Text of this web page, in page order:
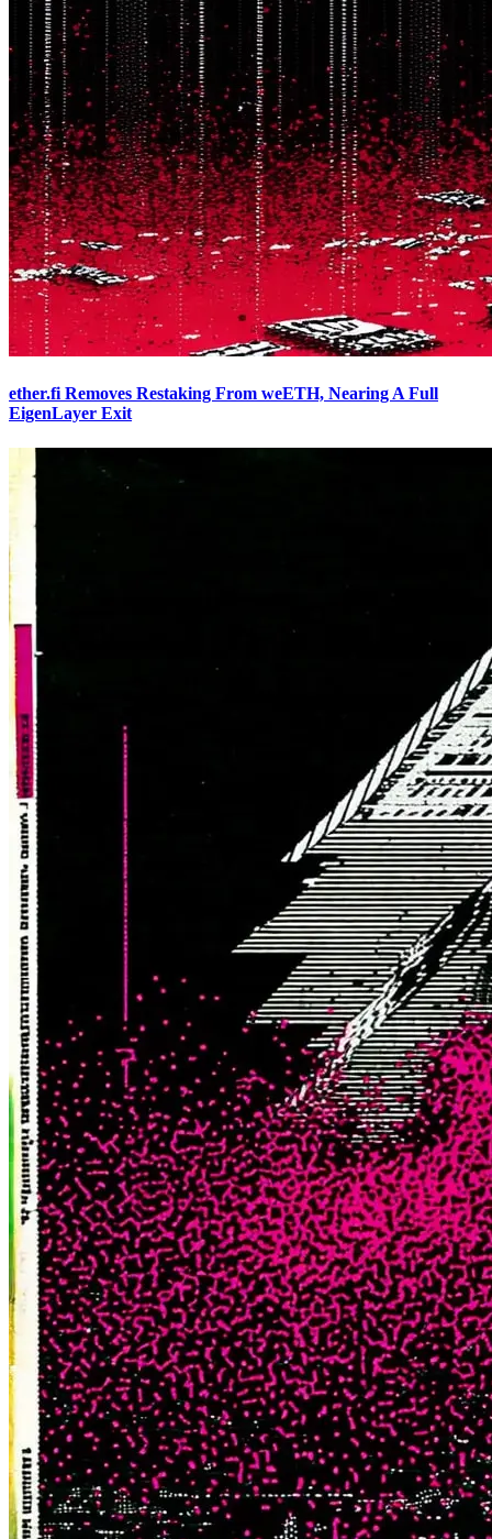
ether.fi Removes Restaking From weETH, Nearing A Full
EigenLayer Exit